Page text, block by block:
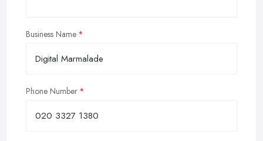
Business Name
Phone Number